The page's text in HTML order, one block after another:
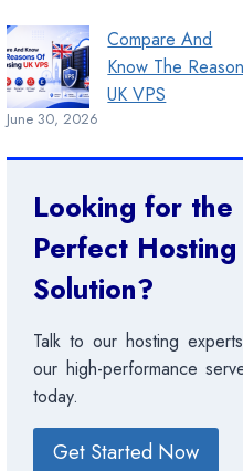
Compare And
Know The
UK VPS
June 30, 2026
Looking for the
Perfect Hosting
Solution?
Talk to our hosting
our high-performance
today.
Get Started Now